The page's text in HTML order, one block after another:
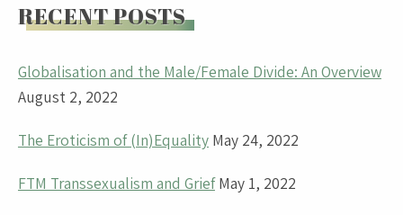
RECENT POSTS
Globalisation and the Male/Female Divide: An Overview
August 2, 2022
The Eroticism of (In)Equality May 24, 2022
FTM Transsexualism and Grief May 1, 2022